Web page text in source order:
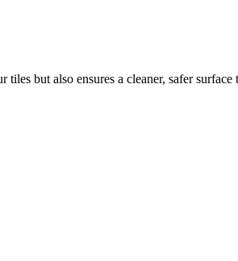
but also ensures a cleaner, safer surface